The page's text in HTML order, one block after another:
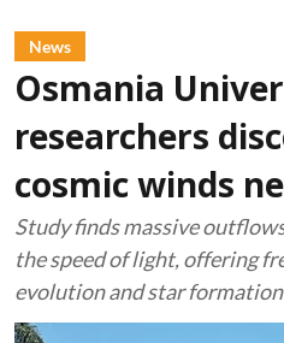
News
Osmania
researchers
cosmic winds
Study finds massive
the speed of light, offering
evolution and star formation